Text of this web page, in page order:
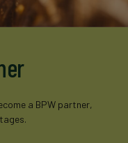
a BPW partner,